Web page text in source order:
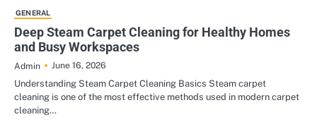
GENERAL
Deep Steam Carpet Cleaning for Healthy Homes
and Busy Workspaces
Admin
June 16, 2026
Understanding Steam Carpet Cleaning Basics Steam carpet
cleaning is one of the most effective methods used in modern carpet
cleaning…